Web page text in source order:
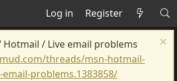
Log in Register
/ Live email problems
threads/msn-hotmail-
problems.1383858/